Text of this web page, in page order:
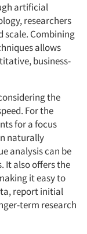
artificial
researchers
scale. Combining
allows
business-
the
For the
for a focus
naturally
analysis can be
It also offers the
it easy to
report initial
term research